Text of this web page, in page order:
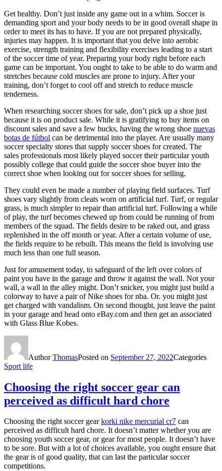
Get healthy. Don’t just inside any game out in a whim. Soccer is
demanding sport and your body needs to be in good overall shape in
order to meet its has to have. If you are not prepared physically,
injuries may happen. It is important that you delve into aerobic
exercise, strength training and flexibility exercises leading to a start
of the soccer time of year. Preparing your body right before each
game can be important. You ought to take to be able to do warm and
stretches because cold muscles are prone to injury. After your
training, don’t forget to cool off and stretch to reduce muscle
tenderness.
When researching soccer shoes for sale, don’t pick up a shoe just
because it is on product sale. While it is gratifying to buy items on
discount sales and save a few bucks, having the wrong shoe nuevas
botas de fútbol can be detrimental into the player. Are usually many
soccer specialty stores that supply soccer shoes for created. The
sales professionals most likely played soccer their particular youth
possibly college that could guide the soccer shoe buyer into the
correct shoe when looking out for soccer shoes for selling.
They could even be made a number of playing field surfaces. Turf
shoes vary slightly from cleats worn on artificial turf. Turf, or regular
grass, is much simpler to repair than artificial turf. Following a while
of play, the turf becomes chewed up from could be running of from
members of the squad. The fields desire to be raked out, and grass
replenished in the off month or year. After a certain volume of use,
the fields require to be rebuilt. This means the field is involving use
much less than one full season.
Just for amusement today, to safeguard of the left over colors of
paint you have in the garage and throw it against the wall. Not your
wall, a wall in the alley might. Don’t snicker, you might just build a
colorway to have a pair of Nike shoes for nba. Or. you might just
get charged with vandalism. On second thought, just leave the paint
in your garage and head onto eBay.com and then get an associated
with Glass Blue Kobes.
AuthorThomasPosted on September 27, 2022Categories
Sport life
Choosing the right soccer gear can
perceived as difficult hard chore
Choosing the right soccer gearkorki nike mercurial cr7 can
perceived as difficult hard chore. It doesn’t matter whether you are
choosing youth soccer gear, or gear for most people. It doesn’t have
to be sore. But with a lot of choices available, you ought ensure that
the gear is of good quality, that can last the particular soccer
competitions.